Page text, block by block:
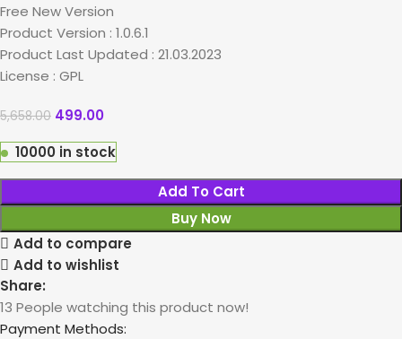
Free New Version
Product Version : 1.0.6.1
Product Last Updated : 21.03.2023
License : GPL
5,658.00 499.00
10000 in stock
Add To Cart
Buy Now
Add to compare
Add to wishlist
Share:
13 People watching this product now!
Payment Methods: